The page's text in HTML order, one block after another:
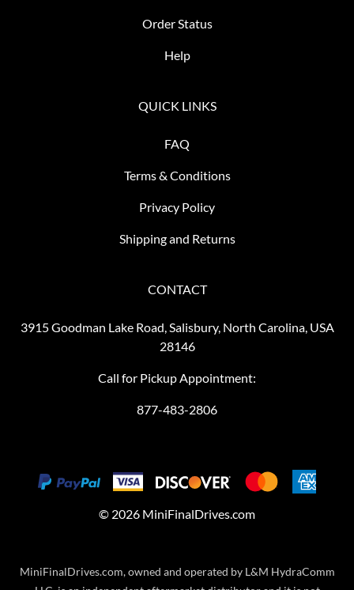
Order Status
Help
QUICK LINKS
FAQ
Terms & Conditions
Privacy Policy
Shipping and Returns
CONTACT
3915 Goodman Lake Road, Salisbury, North Carolina, USA
28146
Call for Pickup Appointment:
877-483-2806
© 2026 MiniFinalDrives.com
MiniFinalDrives.com, owned and operated by L&M HydraComm